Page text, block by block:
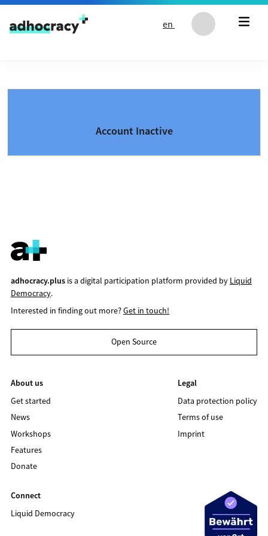
Skip to content
en
Account Inactive
adhocracy.plusis a digital participation platform provided by Liquid
Democracy.
Interested in finding out more?Get in touch!
Open Source
About us
Get started
News
Workshops
Features
Donate
Legal
Data protection policy
Terms of use
Imprint
Connect
Liquid Democracy